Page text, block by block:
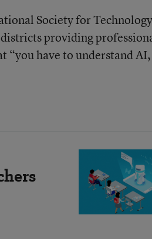
Society for
providing
have to understand